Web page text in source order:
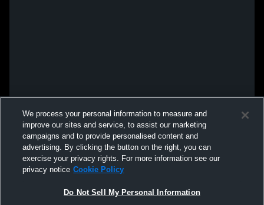
We process your personal information to measure and
improve our sites and service, to assist our marketing
campaigns and to provide personalised content and
advertising. By clicking the button on the right, you can
exercise your privacy rights. For more information see our
privacy notice Cookie Policy
Do Not Sell My Personal Information